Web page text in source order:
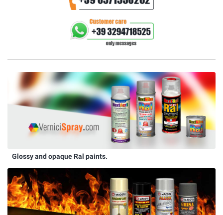
Glossy and opaque Ral paints.